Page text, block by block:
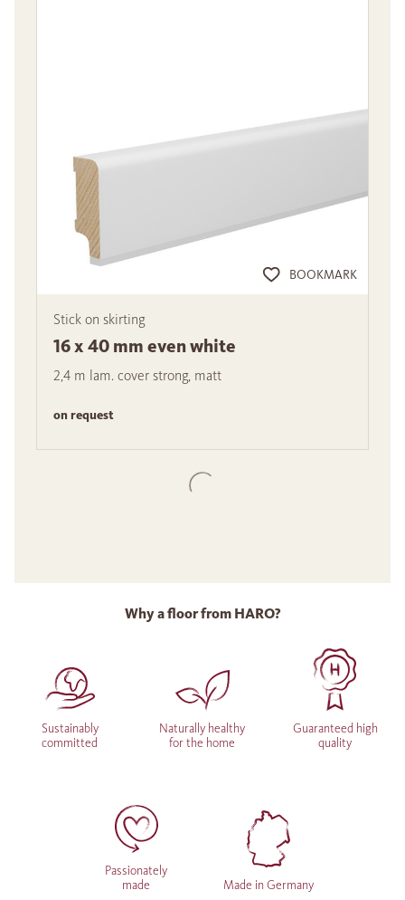
BOOKMARK
Stick on skirting
16 x 40 mm even white
2,4 m lam. cover strong, matt
on request
Why a floor from HARO?
Sustainably
committed
Naturally healthy
for the home
Guaranteed high
quality
Passionately
made
Made in Germany